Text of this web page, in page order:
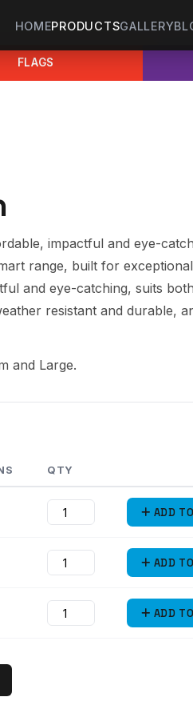
HOMEPRODUCTSGALLERY
FLAGS
impactful and eye-
range, built for
and eye-catching, suits
resistant and durable,
and Large.
QTY
ADD
ADD
ADD